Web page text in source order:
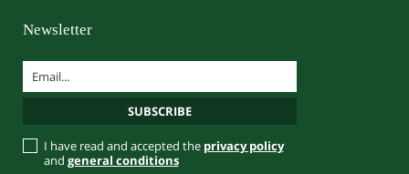
Newsletter
I have read and accepted the privacy policy
and general conditions